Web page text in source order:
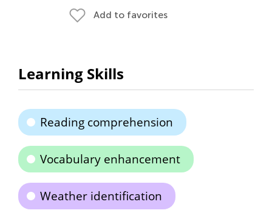
Add to favorites
Learning Skills
Reading comprehension
Vocabulary enhancement
Weather identification